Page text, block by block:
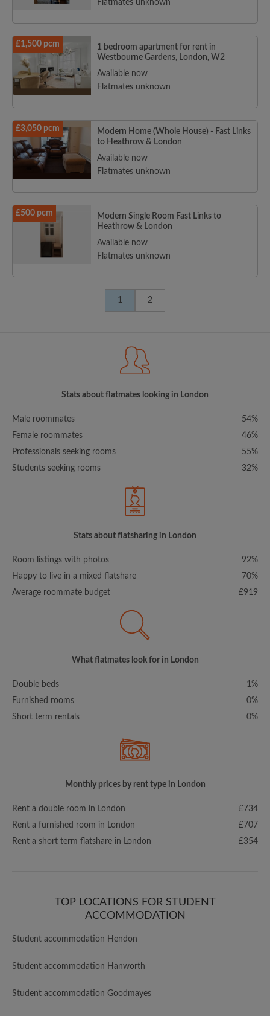
Flatmates unknown
£1,500 pcm
1 bedroom apartment for rent in
Westbourne Gardens, London, W2
Available now
Flatmates unknown
£3,050 pcm
Modern Home (Whole House) - Fast Links
to Heathrow & London
Available now
Flatmates unknown
£500 pcm
Modern Single Room Fast Links to
Heathrow & London
Available now
Flatmates unknown
1 2
Stats about flatmates looking in London
Male roommates
54%
Female roommates
46%
Professionals seeking rooms
55%
Students seeking rooms
32%
Stats about flatsharing in London
Room listings with photos
92%
Happy to live in a mixed flatshare
70%
Average roommate budget
£919
What flatmates look for in London
Double beds
1%
Furnished rooms
0%
Short term rentals
0%
Monthly prices by rent type in London
Rent a double room in London
£734
Rent a furnished room in London
£707
Rent a short term flatshare in London
£354
TOP LOCATIONS FOR STUDENT
ACCOMMODATION
Student accommodation Hendon
Student accommodation Hanworth
Student accommodation Goodmayes